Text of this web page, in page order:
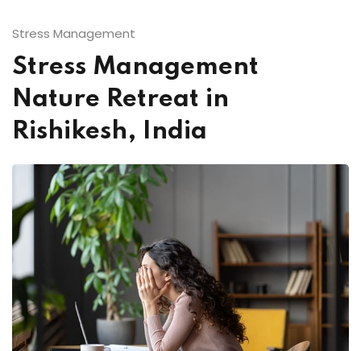
Stress Management
Stress Management
Nature Retreat in
Rishikesh, India